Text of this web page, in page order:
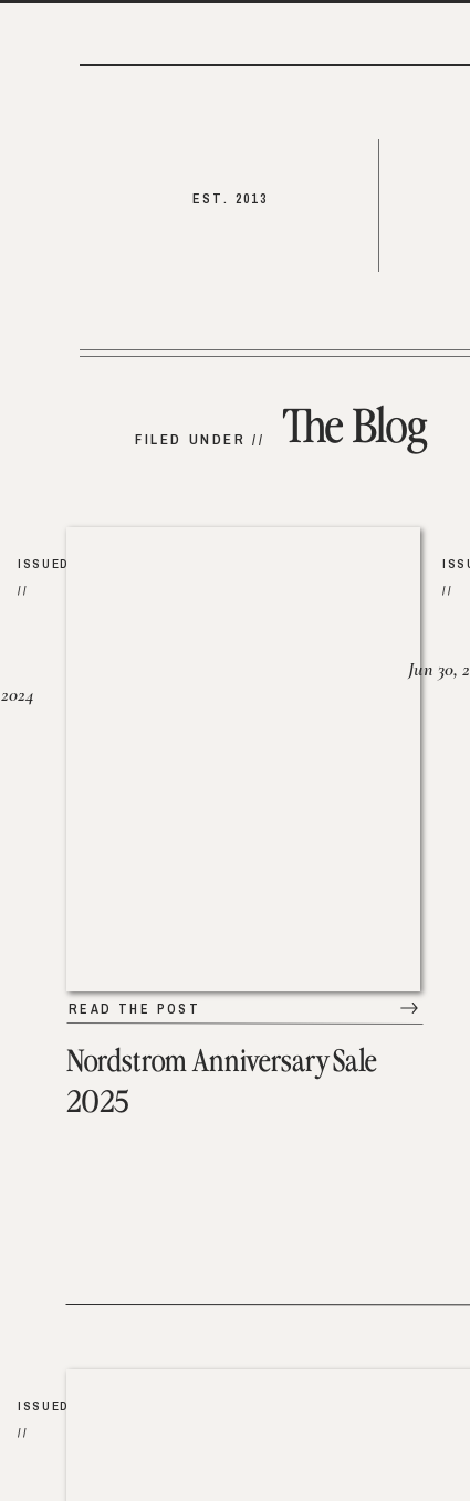
EST. 2013
The Blog
FILED UNDER //
Nordstrom Anniversary Sale
2025
READ THE POST
ISSUED
//
//
Jun 30,
ISSUED
//